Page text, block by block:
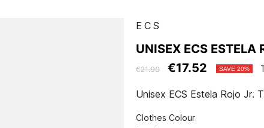
ECS
UNISEX ECS ESTELA
€21.90 €17.52 SAVE 20%
Unisex ECS Estela Rojo Jr.
Clothes Colour